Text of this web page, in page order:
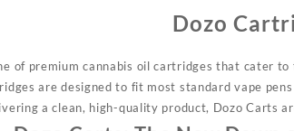
Dozo
of premium cannabis oil cartridges that cater to
are designed to fit most standard vape
a clean, high-quality product, Dozo Carts